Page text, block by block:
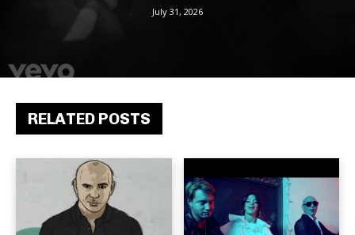
RELATED POSTS
July 31, 2026